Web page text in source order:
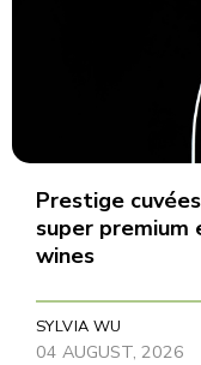
Prestige
super premium
wines
SYLVIA WU
04 AUGUST, 2026